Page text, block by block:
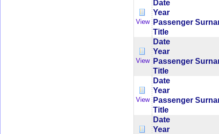
View
Date
Year
Passenger
Title
View
Date
Year
Passenger
Title
View
Date
Year
Passenger
Title
Date
Year